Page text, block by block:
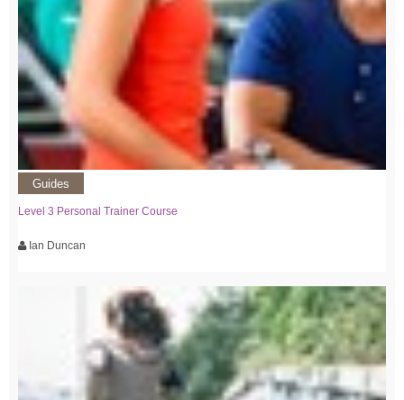
Guides
Level 3 Personal Trainer Course
Ian Duncan